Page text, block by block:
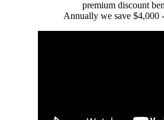
premium discount
Annually we save $4,000